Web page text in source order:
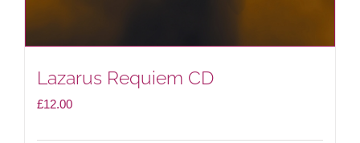
Lazarus Requiem CD
£12.00